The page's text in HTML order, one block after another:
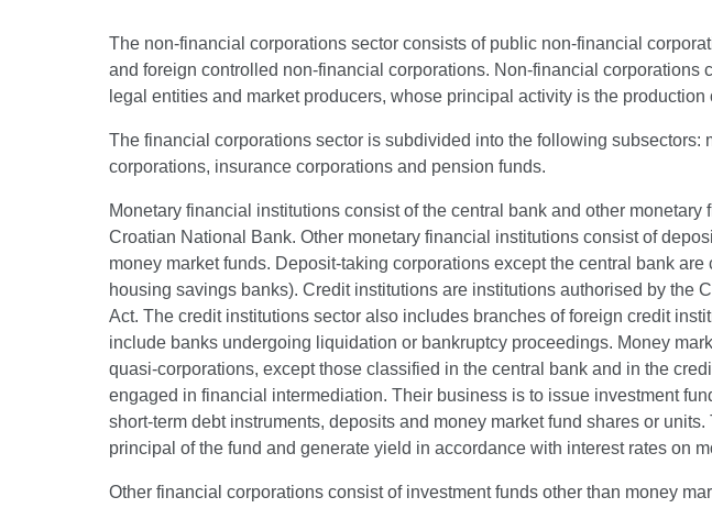
The non-financial corporations sector consists of public non-financial
and foreign controlled non-financial corporations. Non-financial corporations
legal entities and market producers, whose principal activity is the
The financial corporations sector is subdivided into the following subsectors:
corporations, insurance corporations and pension funds.
Monetary financial institutions consist of the central bank and other
Croatian National Bank. Other monetary financial institutions consist of
money market funds. Deposit-taking corporations except the central bank
housing savings banks). Credit institutions are institutions authorised by the
Act. The credit institutions sector also includes branches of foreign credit
include banks undergoing liquidation or bankruptcy proceedings. Money
quasi-corporations, except those classified in the central bank and in the
engaged in financial intermediation. Their business is to issue investment
short-term debt instruments, deposits and money market fund shares or
principal of the fund and generate yield in accordance with interest rates on
Other financial corporations consist of investment funds other than money